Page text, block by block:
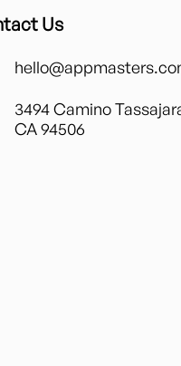
Us
3494 Camino
CA 94506